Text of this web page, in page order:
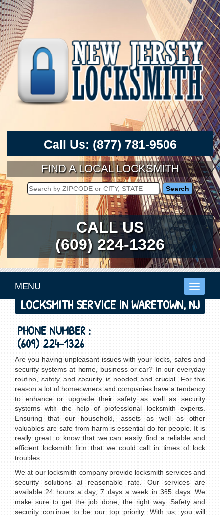
Call Us: (877) 781-9506
FIND A LOCAL LOCKSMITH
CALL US
(609) 224-1326
Toggle
MENU
LOCKSMITH SERVICE IN WARETOWN, NJ
PHONE NUMBER :
(609) 224-1326
Are you having unpleasant issues with your locks, safes and
security systems at home, business or car? In our everyday
routine, safety and security is needed and crucial. For this
reason a lot of homeowners and companies have a tendency
to enhance or upgrade their safety as well as security
systems with the help of professional locksmith experts.
Ensuring that our household, assets as well as other
valuables are safe from harm is essential do for people. It is
really great to know that we can easily find a reliable and
efficient locksmith firm that we could call in times of lock
troubles.
We at our locksmith company provide locksmith services and
security solutions at reasonable rate. Our services are
available 24 hours a day, 7 days a week in 365 days. We
make sure to get the job done, the right way. Safety and
security continue to be our top priority. With us, you will